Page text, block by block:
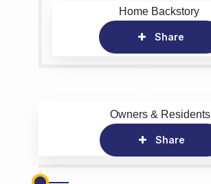
Home Backstory
Share
Owners & Residents
Share